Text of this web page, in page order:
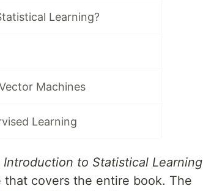
Learning?
Machines
Learning
Introduction to Statistical Learning
covers the entire book. The